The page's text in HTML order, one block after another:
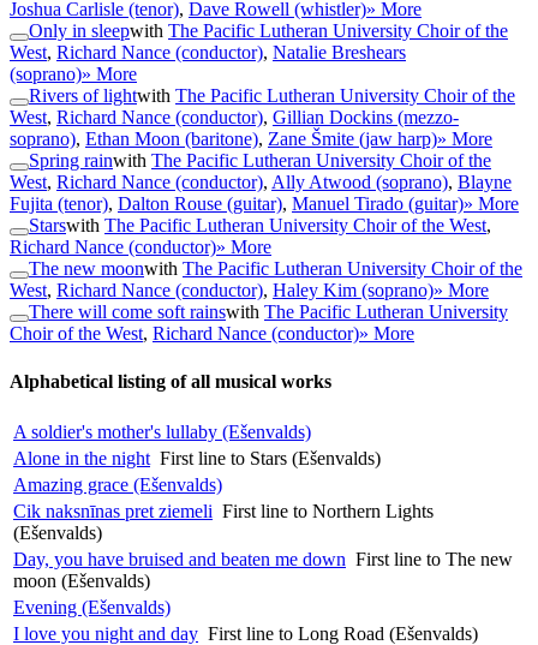
Joshua Carlisle (tenor), Dave Rowell (whistler)» More
Only in sleepwith The Pacific Lutheran University Choir of the
West, Richard Nance (conductor), Natalie Breshears
(soprano)» More
Rivers of lightwith The Pacific Lutheran University Choir of the
West, Richard Nance (conductor), Gillian Dockins (mezzo-
soprano), Ethan Moon (baritone), Zane Šmite (jaw harp)» More
Spring rainwith The Pacific Lutheran University Choir of the
West, Richard Nance (conductor), Ally Atwood (soprano), Blayne
Fujita (tenor), Dalton Rouse (guitar), Manuel Tirado (guitar)» More
Starswith The Pacific Lutheran University Choir of the West,
Richard Nance (conductor)» More
The new moonwith The Pacific Lutheran University Choir of the
West, Richard Nance (conductor), Haley Kim (soprano)» More
There will come soft rainswith The Pacific Lutheran University
Choir of the West, Richard Nance (conductor)» More
Alphabetical listing of all musical works
A soldier's mother's lullaby (Ešenvalds)
Alone in the night First line to Stars (Ešenvalds)
Amazing grace (Ešenvalds)
Cik naksnīnas pret ziemeli First line to Northern Lights
(Ešenvalds)
Day, you have bruised and beaten me down First line to The new
moon (Ešenvalds)
Evening (Ešenvalds)
I love you night and day First line to Long Road (Ešenvalds)